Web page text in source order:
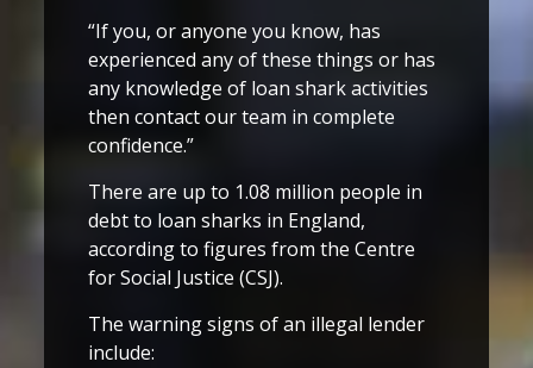
“If you, or anyone you know, has
experienced any of these things or has
any knowledge of loan shark activities
then contact our team in complete
confidence.”
There are up to 1.08 million people in
debt to loan sharks in England,
according to figures from the Centre
for Social Justice (CSJ).
The warning signs of an illegal lender
include: